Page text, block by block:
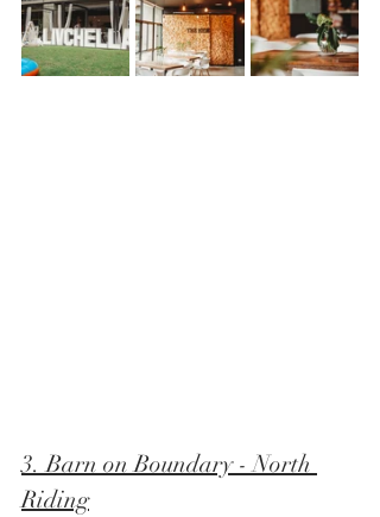
3. Barn on Boundary - North
Riding